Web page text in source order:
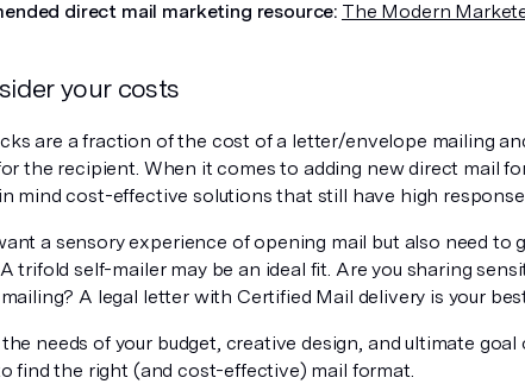
direct mail marketing resource: The Modern
your costs
are a fraction of the cost of a letter/envelope mailing
the recipient. When it comes to adding new direct mail
mind cost-effective solutions that still have high response
a sensory experience of opening mail but also need to
trifold self-mailer may be an ideal fit. Are you sharing
A legal letter with Certified Mail delivery is your
needs of your budget, creative design, and ultimate
find the right (and cost-effective) mail format.